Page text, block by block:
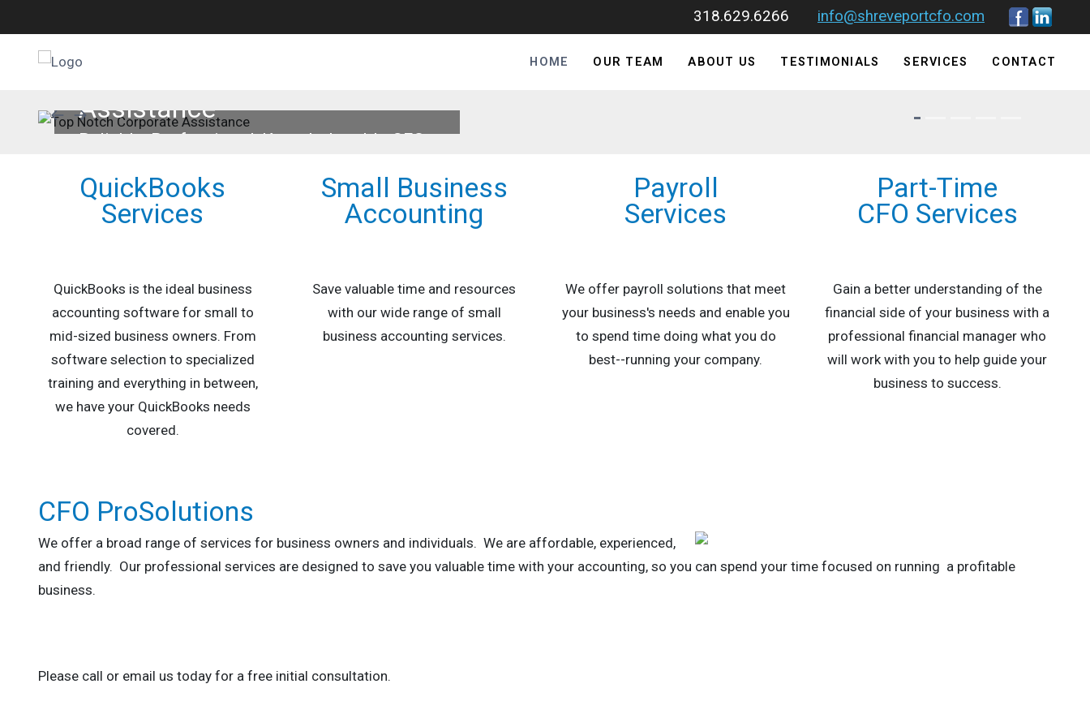
318.629.6266 info@shreveportcfo.com
HOME OUR TEAM ABOUT US TESTIMONIALS SERVICES CONTACT
Assistance
Reliable, Professional, Knowledgeable CFO
QuickBooks
Services
QuickBooks is the ideal business
accounting software for small to
mid-sized business owners. From
software selection to specialized
training and everything in between,
we have your QuickBooks needs
covered.
Small Business
Accounting
Save valuable time and resources
with our wide range of small
business accounting services.
Payroll
Services
We offer payroll solutions that meet
your business's needs and enable you
to spend time doing what you do
best--running your company.
Part-Time
CFO Services
Gain a better understanding of the
financial side of your business with a
professional financial manager who
will work with you to help guide your
business to success.
CFO ProSolutions
We offer a broad range of services for business owners and individuals. We are affordable, experienced,
and friendly. Our professional services are designed to save you valuable time with your accounting, so you can spend your time focused on running a profitable
business.
Please call or email us today for a free initial consultation.
QuickBooks Services
Why QuickBooks
Part-Time CFO